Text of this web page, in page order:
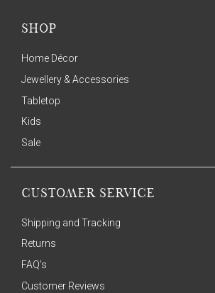
SHOP
Home Décor
Jewellery & Accessories
Tabletop
Kids
Sale
CUSTOMER SERVICE
Shipping and Tracking
Returns
FAQ's
Customer Reviews